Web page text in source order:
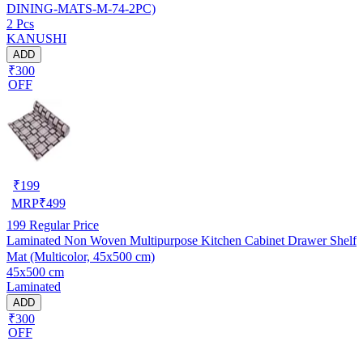
DINING-MATS-M-74-2PC)
2 Pcs
KANUSHI
ADD
₹300
OFF
₹199
MRP₹499
199 Regular Price
Laminated Non Woven Multipurpose Kitchen Cabinet Drawer Shelf
Mat (Multicolor, 45x500 cm)
45x500 cm
Laminated
ADD
₹300
OFF